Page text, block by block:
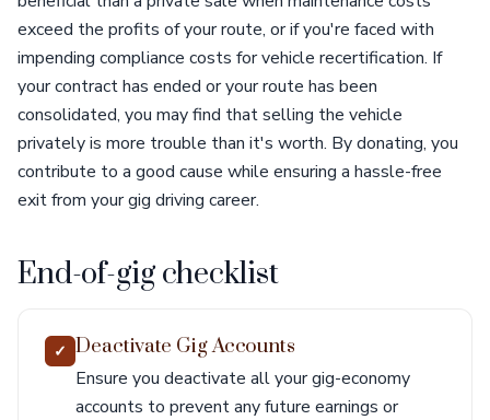
exceed the profits of your route, or if you're faced with
impending compliance costs for vehicle recertification. If
your contract has ended or your route has been
consolidated, you may find that selling the vehicle
privately is more trouble than it's worth. By donating, you
contribute to a good cause while ensuring a hassle-free
exit from your gig driving career.
End-of-gig checklist
✓ Deactivate Gig Accounts
Ensure you deactivate all your gig-economy
accounts to prevent any future earnings or